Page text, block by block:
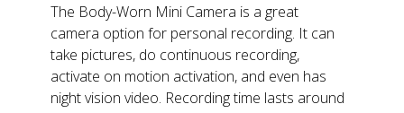
The Body-Worn Mini Camera is a great
camera option for personal recording. It can
take pictures, do continuous recording,
activate on motion activation, and even has
night vision video. Recording time lasts around